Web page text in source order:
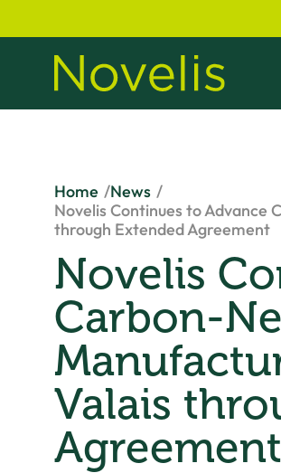
Home
News
Novelis Continues to Advance
through Extended Agreement
Novelis
Carbon-
Valais
Agreement